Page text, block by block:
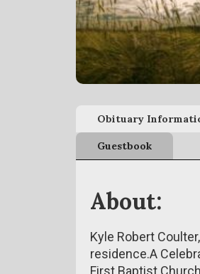
Obituary
Guestbook
About:
Kyle Robert
residence.A
First Baptist